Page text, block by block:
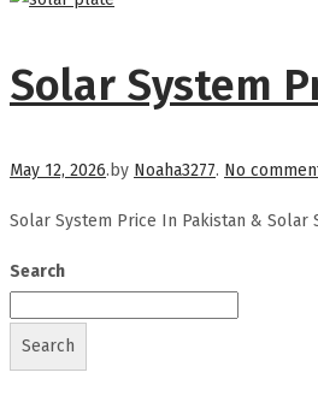
Solar System
Posted on
May 12, 2026. by Noaha3277. No
Solar System Price In Pakistan &
Search
Search